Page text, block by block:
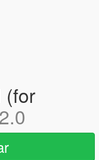
(for
2.0